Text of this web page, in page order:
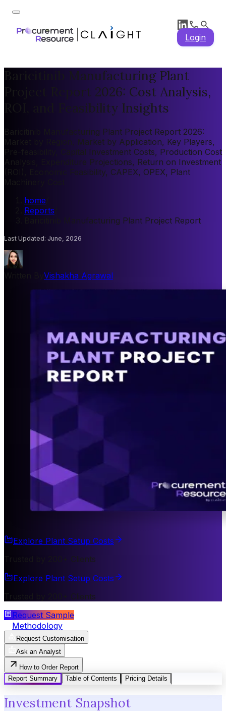
Login
Baricitinib Manufacturing Plant
Project Report 2026: Cost Analysis,
ROI, and Feasibility Insights
Baricitinib Manufacturing Plant Project Report 2026:
Market by Region, Market by Application, Key Players,
Pre-feasibility, Capital Investment Costs, Production Cost
Analysis, Expenditure Projections, Return on Investment
(ROI), Economic Feasibility, CAPEX, OPEX, Plant
home
Reports
Baricitinib Manufacturing Plant Project Report
Last Updated: June, 2026
Vishakha Agrawal
Explore Plant Setup Costs
Trusted by 200+ Clients
Explore Plant Setup Costs
Trusted by 200+ Clients
Request Sample
Methodology
Request Customisation
Ask an Analyst
How to Order Report
Report Summary
Table of Contents Pricing Details
Investment Snapshot